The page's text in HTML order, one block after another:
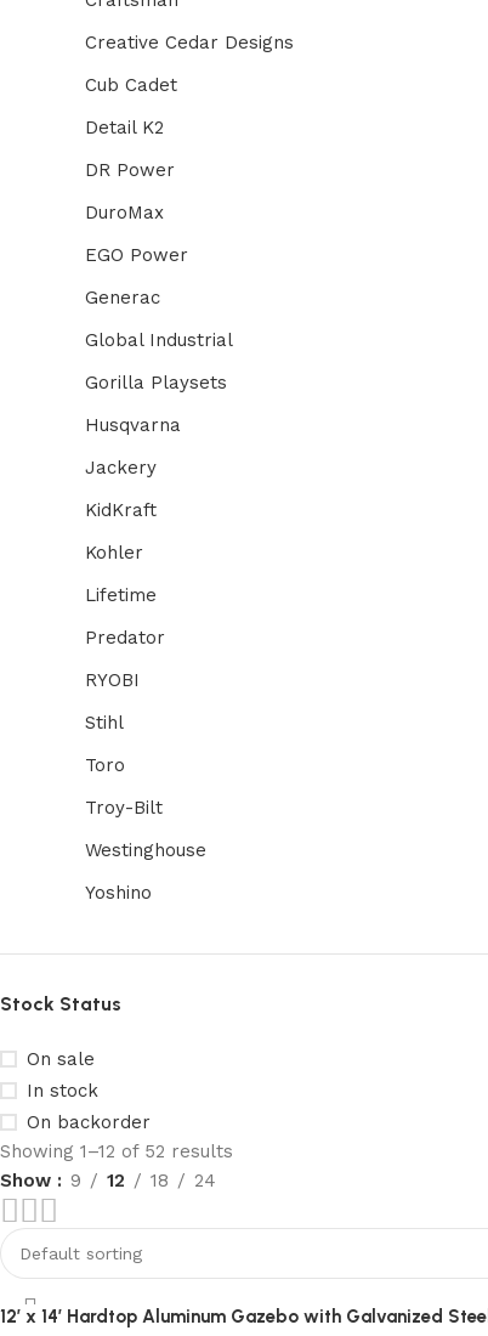
Creative Cedar Designs
Cub Cadet
Detail K2
DR Power
DuroMax
EGO Power
Generac
Global Industrial
Gorilla Playsets
Husqvarna
Jackery
KidKraft
Kohler
Lifetime
Predator
RYOBI
Stihl
Toro
Troy-Bilt
Westinghouse
Yoshino
Stock Status
On sale
In stock
On backorder
Showing 1–12 of 52 results
Show
9 12 18 24
12′ x 14′ Hardtop Aluminum Gazebo with Galvanized Steel